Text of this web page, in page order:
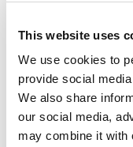
This website uses
We use cookies to
provide social
We also share
our social media,
may combine it with
A real
On infrastructure
matters, a crane
progress. After
can quickly move